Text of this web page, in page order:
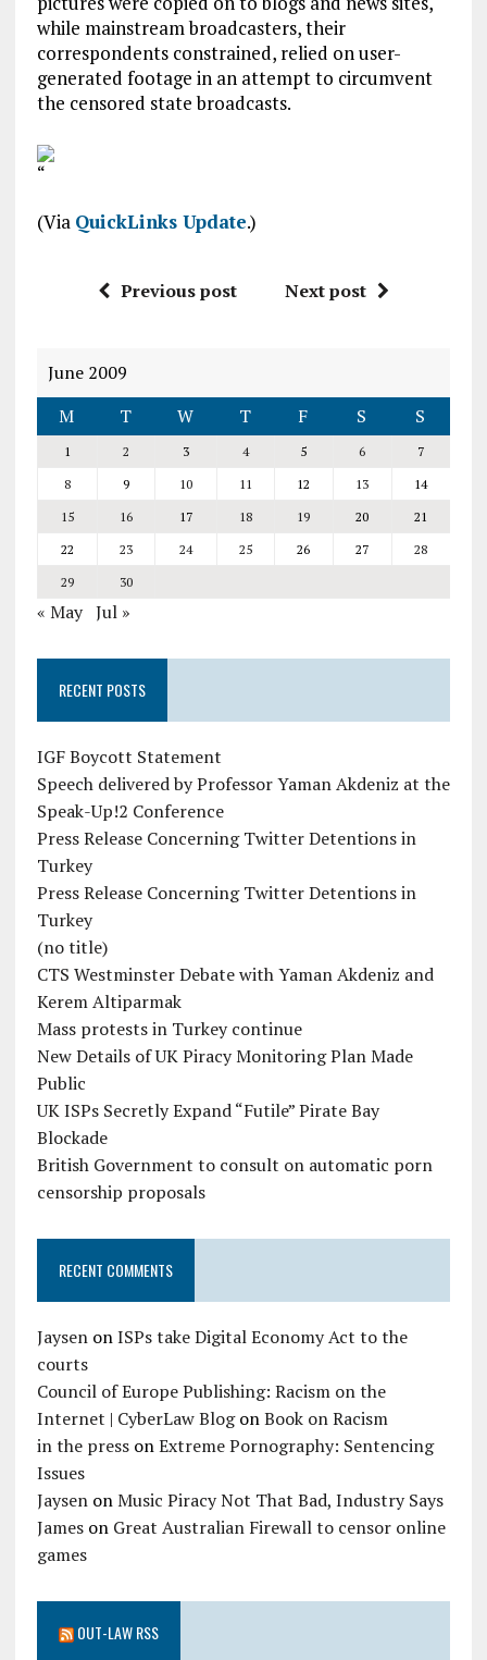
while mainstream broadcasters, their
correspondents constrained, relied on user-
generated footage in an attempt to circumvent
the censored state broadcasts.
“
(Via QuickLinks Update.)
Previous post Next post
June 2009
M
T W T F S S
1 2 3 4 5 6
7
8
9 10 11 12 13
14
15
16 17 18 19 20
21
22
23 24 25 26 27
28
29
30
« May Jul »
RECENT POSTS
IGF Boycott Statement
Speech delivered by Professor Yaman Akdeniz at the
Speak-Up!2 Conference
Press Release Concerning Twitter Detentions in
Turkey
Press Release Concerning Twitter Detentions in
Turkey
(no title)
CTS Westminster Debate with Yaman Akdeniz and
Kerem Altiparmak
Mass protests in Turkey continue
New Details of UK Piracy Monitoring Plan Made
Public
UK ISPs Secretly Expand “Futile” Pirate Bay
Blockade
British Government to consult on automatic porn
censorship proposals
RECENT COMMENTS
JaysenonISPs take Digital Economy Act to the
courts
Council of Europe Publishing: Racism on the
Internet | CyberLaw BlogonBook on Racism
in the pressonExtreme Pornography: Sentencing
Issues
JaysenonMusic Piracy Not That Bad, Industry Says
Jameson Great Australian Firewall to censor online
games
OUT-LAW RSS